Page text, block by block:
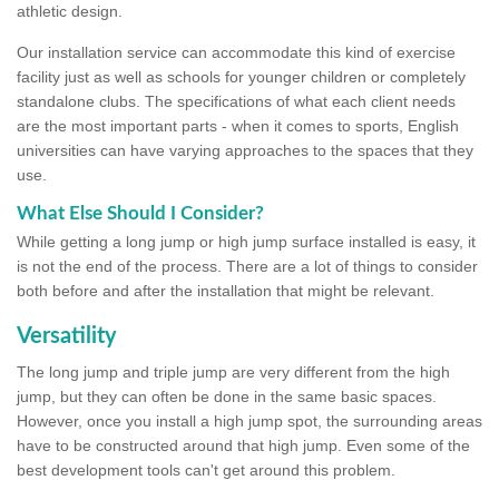
athletic design.
Our installation service can accommodate this kind of exercise
facility just as well as schools for younger children or completely
standalone clubs. The specifications of what each client needs
are the most important parts - when it comes to sports, English
universities can have varying approaches to the spaces that they
use.
What Else Should I Consider?
While getting a long jump or high jump surface installed is easy, it
is not the end of the process. There are a lot of things to consider
both before and after the installation that might be relevant.
Versatility
The long jump and triple jump are very different from the high
jump, but they can often be done in the same basic spaces.
However, once you install a high jump spot, the surrounding areas
have to be constructed around that high jump. Even some of the
best development tools can't get around this problem.